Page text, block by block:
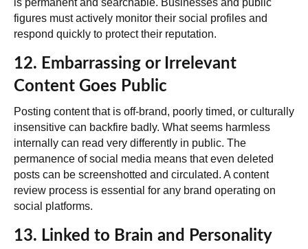
is permanent and searchable. Businesses and public
figures must actively monitor their social profiles and
respond quickly to protect their reputation.
12. Embarrassing or Irrelevant
Content Goes Public
Posting content that is off-brand, poorly timed, or culturally
insensitive can backfire badly. What seems harmless
internally can read very differently in public. The
permanence of social media means that even deleted
posts can be screenshotted and circulated. A content
review process is essential for any brand operating on
social platforms.
13. Linked to Brain and Personality